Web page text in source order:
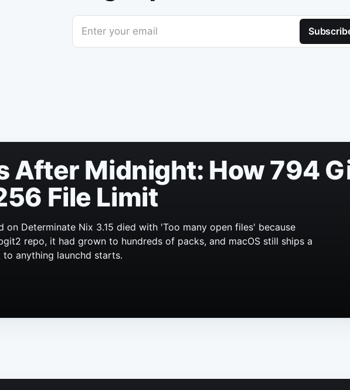
Enter your email
After Midnight: How 794
File Limit
on Determinate Nix 3.15 died with 'Too many open files' because
repo, it had grown to hundreds of packs, and macOS still ships a
anything launchd starts.